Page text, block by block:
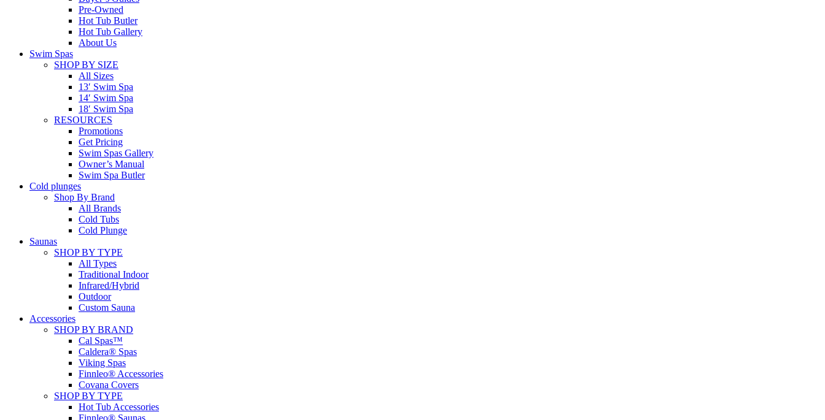
Pre-Owned
Hot Tub Butler
Hot Tub Gallery
About Us
Swim Spas
SHOP BY SIZE
All Sizes
13′ Swim Spa
14′ Swim Spa
18′ Swim Spa
RESOURCES
Promotions
Get Pricing
Swim Spas Gallery
Owner’s Manual
Swim Spa Butler
Cold plunges
Shop By Brand
All Brands
Cold Tubs
Cold Plunge
Saunas
SHOP BY TYPE
All Types
Traditional Indoor
Infrared/Hybrid
Outdoor
Custom Sauna
Accessories
SHOP BY BRAND
Cal Spas™
Caldera® Spas
Viking Spas
Finnleo® Accessories
Covana Covers
SHOP BY TYPE
Hot Tub Accessories
Finnleo® Saunas